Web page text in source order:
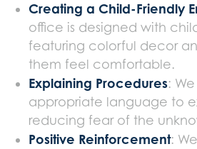
Creating a Child-Friendly
office is designed with
featuring colorful decor
them feel comfortable.
Explaining Procedures:
appropriate language to
reducing fear of the
Positive Reinforcement: